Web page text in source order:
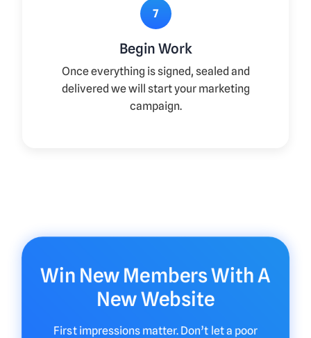
7
Begin Work
Once everything is signed, sealed and
delivered we will start your marketing
campaign.
Win New Members With A
New Website
First impressions matter. Don’t let a poor